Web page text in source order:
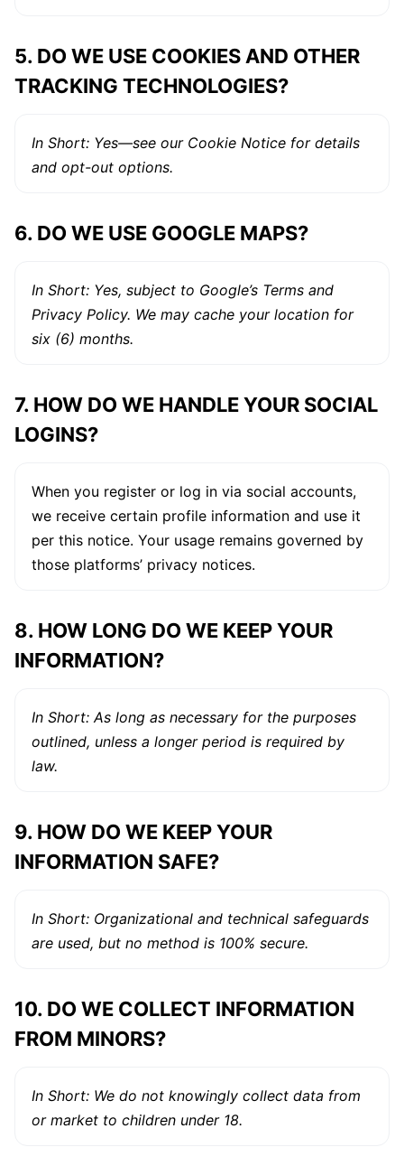
5. DO WE USE COOKIES AND OTHER
TRACKING TECHNOLOGIES?
In Short: Yes—see our Cookie Notice for details
and opt-out options.
6. DO WE USE GOOGLE MAPS?
In Short: Yes, subject to Google’s Terms and
Privacy Policy. We may cache your location for
six (6) months.
7. HOW DO WE HANDLE YOUR SOCIAL
LOGINS?
When you register or log in via social accounts,
we receive certain profile information and use it
per this notice. Your usage remains governed by
those platforms’ privacy notices.
8. HOW LONG DO WE KEEP YOUR
INFORMATION?
In Short: As long as necessary for the purposes
outlined, unless a longer period is required by
law.
9. HOW DO WE KEEP YOUR
INFORMATION SAFE?
In Short: Organizational and technical safeguards
are used, but no method is 100% secure.
10. DO WE COLLECT INFORMATION
FROM MINORS?
In Short: We do not knowingly collect data from
or market to children under 18.